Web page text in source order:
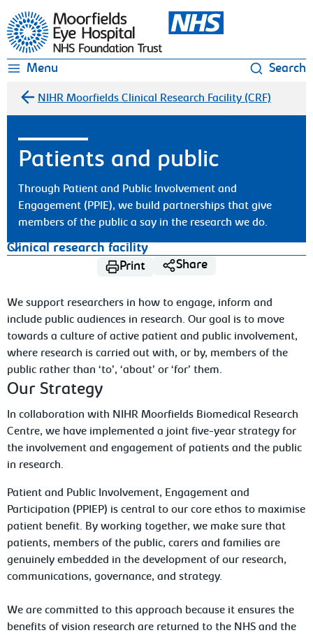
Moorfields Eye Hospital
Menu Search
NIHR Moorfields Clinical Research Facility (CRF)
Patients and public
Through Patient and Public Involvement and
Engagement (PPIE), we build partnerships that give
members of the public a say in the research we do.
Clinical research facility
Print
Share
We support researchers in how to engage, inform and
include public audiences in research. Our goal is to move
towards a culture of active patient and public involvement,
where research is carried out with, or by, members of the
public rather than ‘to’, ‘about’ or ‘for’ them.
Our Strategy
In collaboration with NIHR Moorfields Biomedical Research
Centre, we have implemented a joint five-year strategy for
the involvement and engagement of patients and the public
in research.
Patient and Public Involvement, Engagement and
Participation (PPIEP) is central to our core ethos to maximise
patient benefit. By working together, we make sure that
patients, members of the public, carers and families are
genuinely embedded in the development of our research,
communications, governance, and strategy.
We are committed to this approach because it ensures the
benefits of vision research are returned to the NHS and the